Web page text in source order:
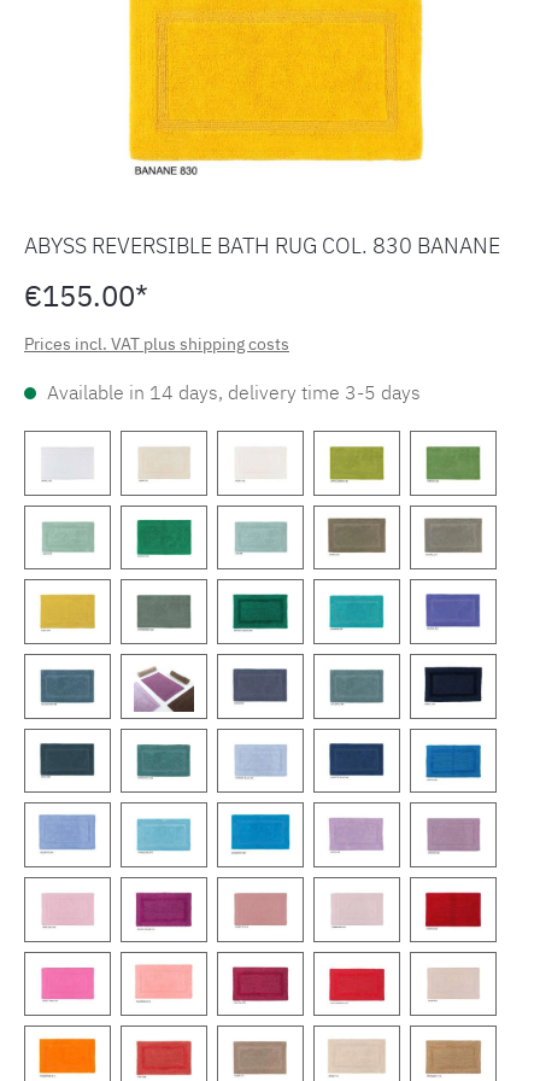
ABYSS REVERSIBLE BATH RUG COL. 830 BANANE
€155.00*
Prices incl. VAT plus shipping costs
Available in 14 days, delivery time 3-5 days